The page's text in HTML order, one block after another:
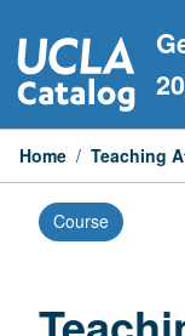
to
content
Home / Teaching
Course